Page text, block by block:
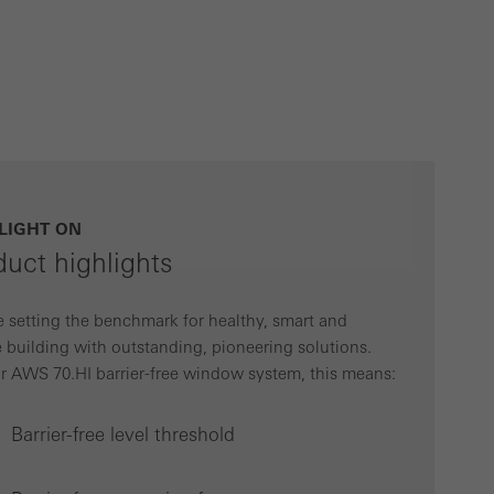
ON
highlights
setting the benchmark for healthy, smart and
building with outstanding, pioneering solutions.
AWS 70.HI barrier-free window system, this means:
Barrier-free level threshold
of web pages
of the website
carried out, for
website and thus
the number
and appealing
websites. This
their